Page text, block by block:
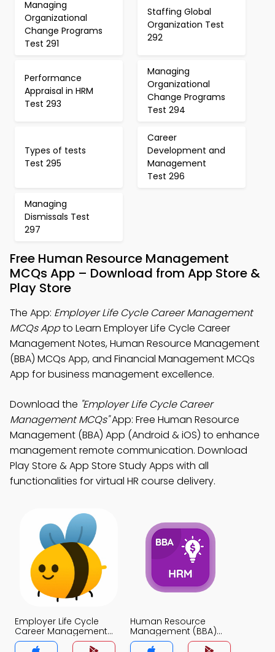
Managing
Organizational
Change Programs
Test 291
Staffing Global
Organization Test
292
Performance
Appraisal in HRM
Test 293
Managing
Organizational
Change Programs
Test 294
Types of tests
Test 295
Career
Development and
Management
Test 296
Managing
Dismissals Test
297
Free Human Resource Management
MCQs App – Download from App Store &
Play Store
The App: Employer Life Cycle Career Management
MCQs Appto Learn Employer Life Cycle Career
Management Notes, Human Resource Management
(BBA) MCQs App, and Financial Management MCQs
App for business management excellence.
Download the "Employer Life Cycle Career
Management MCQs"App: Free Human Resource
Management (BBA) App (Android & iOS) to enhance
management remote communication. Download
Play Store & App Store Study Apps with all
functionalities for virtual HR course delivery.
Employer Life Cycle
Career Management
MCQs App
Human Resource
Management (BBA)
MCQs App